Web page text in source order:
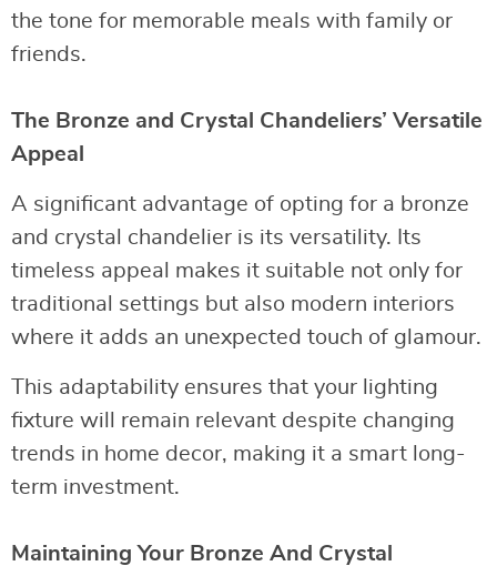
the tone for memorable meals with family or
friends.
The Bronze and Crystal Chandeliers’ Versatile
Appeal
A significant advantage of opting for a bronze
and crystal chandelier is its versatility. Its
timeless appeal makes it suitable not only for
traditional settings but also modern interiors
where it adds an unexpected touch of glamour.
This adaptability ensures that your lighting
fixture will remain relevant despite changing
trends in home decor, making it a smart long-
term investment.
Maintaining Your Bronze And Crystal